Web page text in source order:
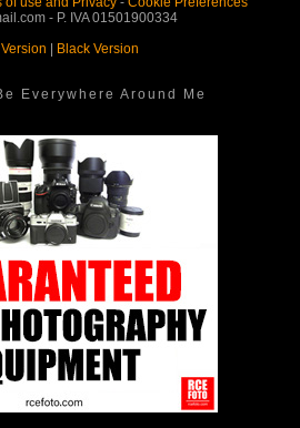
- P. IVA 01501900334
| Black Version
Everywhere Around Me